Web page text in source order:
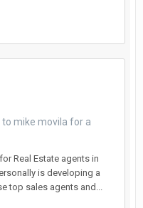
to mike movila for a
Real Estate agents in
is developing a
top sales agents and...